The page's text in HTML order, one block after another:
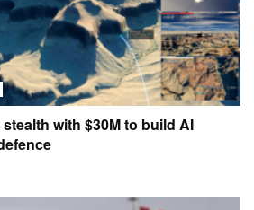
with $30M to build AI